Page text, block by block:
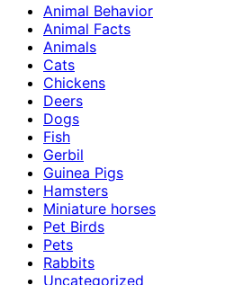
Animal Behavior
Animal Facts
Animals
Cats
Chickens
Deers
Dogs
Fish
Gerbil
Guinea Pigs
Hamsters
Miniature horses
Pet Birds
Pets
Rabbits
Uncategorized